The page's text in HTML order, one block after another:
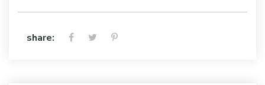
share: